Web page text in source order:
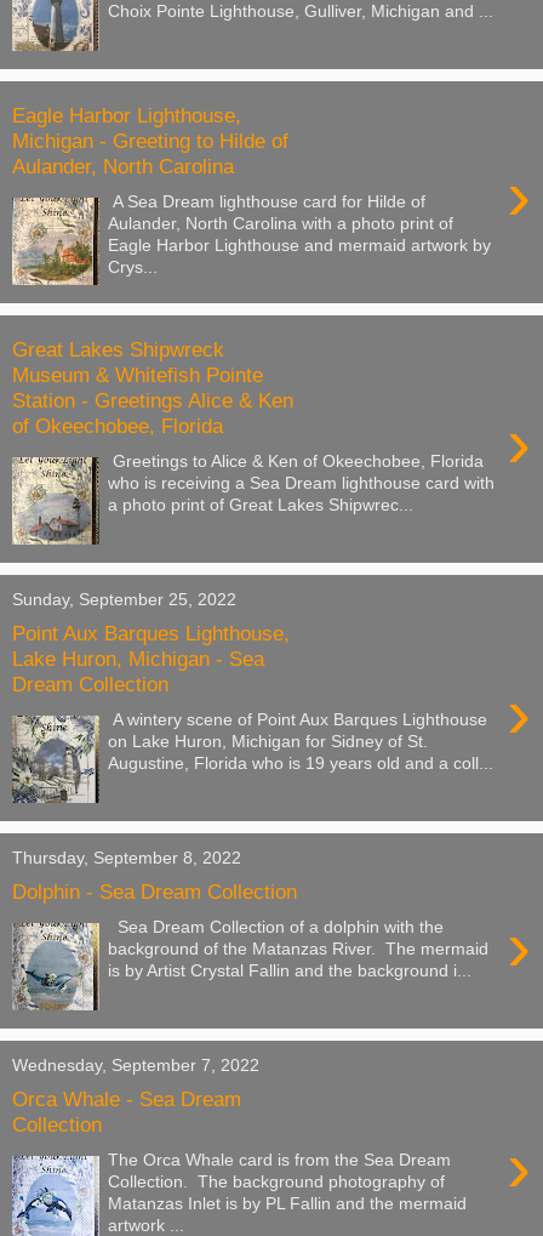
Choix Pointe Lighthouse, Gulliver, Michigan and ...
Eagle Harbor Lighthouse,
Michigan - Greeting to Hilde of
Aulander, North Carolina
›
A Sea Dream lighthouse card for Hilde of
Aulander, North Carolina with a photo print of
Eagle Harbor Lighthouse and mermaid artwork by
Crys...
Great Lakes Shipwreck
Museum & Whitefish Pointe
Station - Greetings Alice & Ken
of Okeechobee, Florida
›
Greetings to Alice & Ken of Okeechobee, Florida
who is receiving a Sea Dream lighthouse card with
a photo print of Great Lakes Shipwrec...
Sunday, September 25, 2022
Point Aux Barques Lighthouse,
Lake Huron, Michigan - Sea
Dream Collection
›
A wintery scene of Point Aux Barques Lighthouse
on Lake Huron, Michigan for Sidney of St.
Augustine, Florida who is 19 years old and a coll...
Thursday, September 8, 2022
Dolphin - Sea Dream Collection
›
Sea Dream Collection of a dolphin with the
background of the Matanzas River. The mermaid
is by Artist Crystal Fallin and the background i...
Wednesday, September 7, 2022
Orca Whale - Sea Dream
Collection
›
The Orca Whale card is from the Sea Dream
Collection. The background photography of
Matanzas Inlet is by PL Fallin and the mermaid
artwork ...